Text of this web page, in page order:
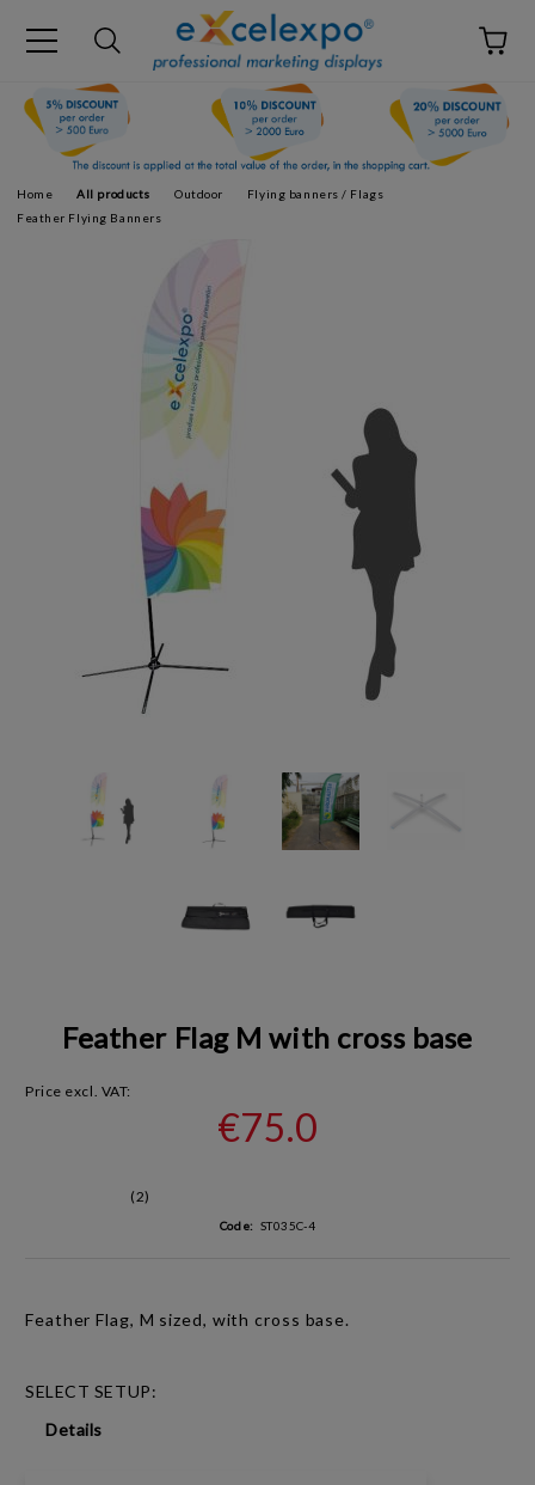
Home All products Outdoor
Flying banners / Flags
Feather Flying Banners
Feather Flag M with cross base
Price excl. VAT:
€75.0
(2)
Code: ST035C-4
Feather Flag, M sized, with cross base.
SELECT SETUP:
Details